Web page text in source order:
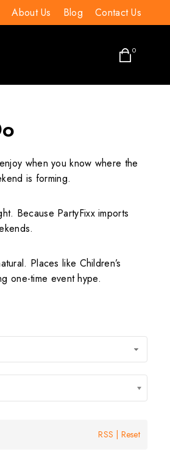
About Us Blog Contact Us
0
when you know where the
is forming.
Because PartyFixx imports
Places like Children’s
one-time event hype.
Reset
RSS